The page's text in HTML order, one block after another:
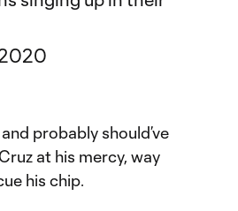
probably should’ve
at his mercy, way
his chip.